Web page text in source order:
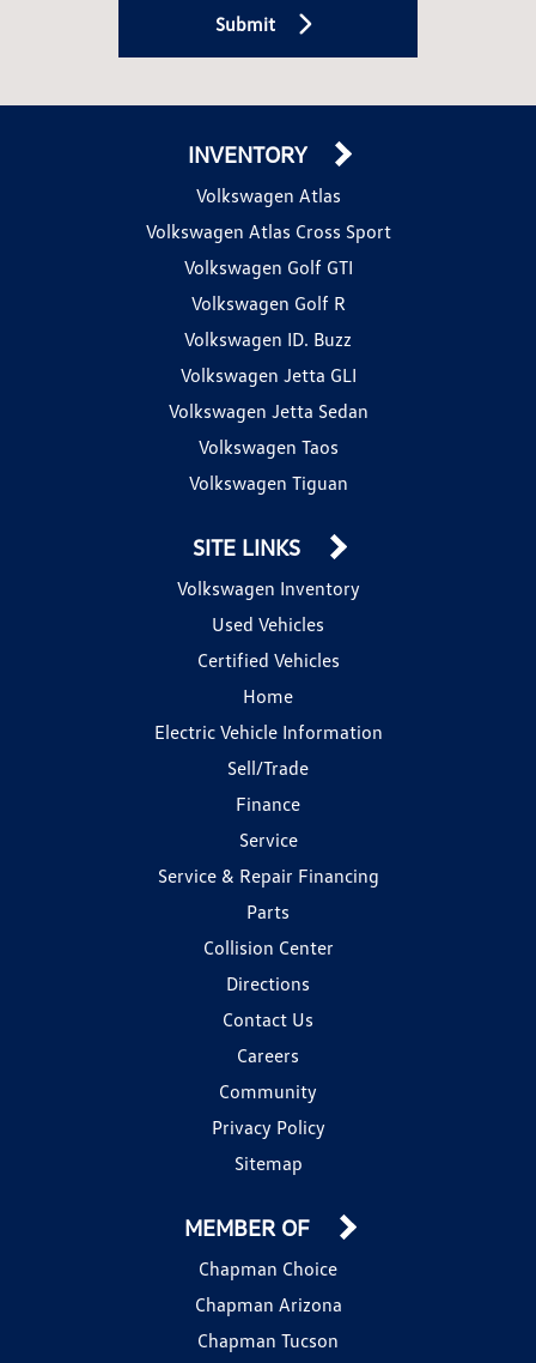
Submit
INVENTORY
Volkswagen Atlas
Volkswagen Atlas Cross Sport
Volkswagen Golf GTI
Volkswagen Golf R
Volkswagen ID. Buzz
Volkswagen Jetta GLI
Volkswagen Jetta Sedan
Volkswagen Taos
Volkswagen Tiguan
SITE LINKS
Volkswagen Inventory
Used Vehicles
Certified Vehicles
Home
Electric Vehicle Information
Sell/Trade
Finance
Service
Service & Repair Financing
Parts
Collision Center
Directions
Contact Us
Careers
Community
Privacy Policy
Sitemap
MEMBER OF
Chapman Choice
Chapman Arizona
Chapman Tucson